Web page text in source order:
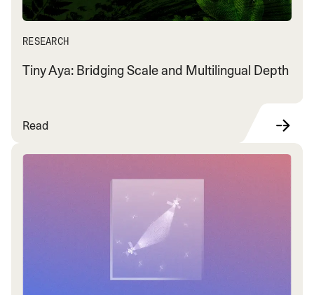
RESEARCH
Tiny Aya: Bridging Scale and Multilingual Depth
Read